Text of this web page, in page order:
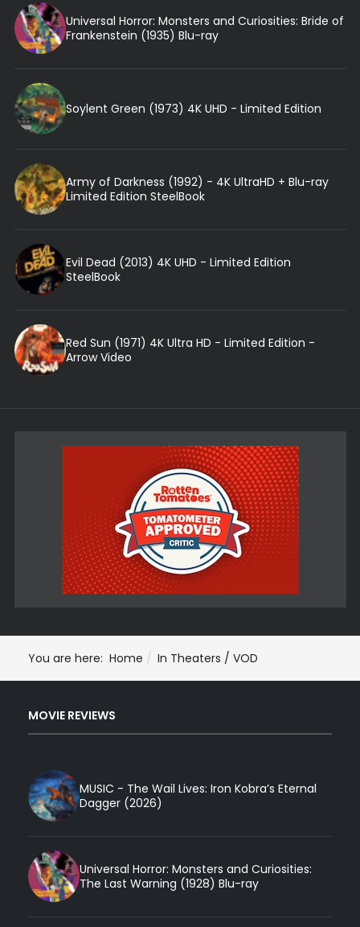
Universal Horror: Monsters and Curiosities: Bride of
Frankenstein (1935) Blu-ray
Soylent Green (1973) 4K UHD - Limited Edition
Army of Darkness (1992) - 4K UltraHD + Blu-ray
Limited Edition SteelBook
Evil Dead (2013) 4K UHD - Limited Edition
SteelBook
Red Sun (1971) 4K Ultra HD - Limited Edition -
Arrow Video
You are here: Home In Theaters / VOD
MOVIE REVIEWS
MUSIC - The Wail Lives: Iron Kobra’s Eternal
Dagger (2026)
Universal Horror: Monsters and Curiosities:
The Last Warning (1928) Blu-ray